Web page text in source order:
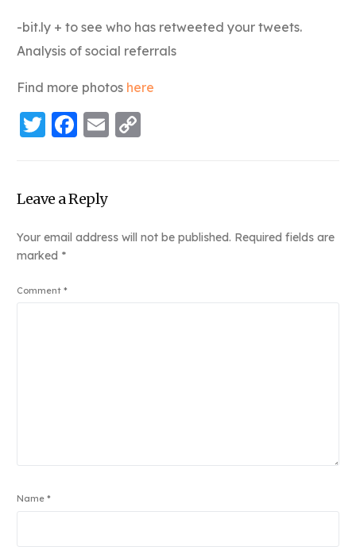
-bit.ly + to see who has retweeted your tweets.
Analysis of social referrals
Find more photos here
Twitter
Facebook
Email
Leave a Reply
Your email address will not be published. Required fields are
marked *
Comment*
Name*